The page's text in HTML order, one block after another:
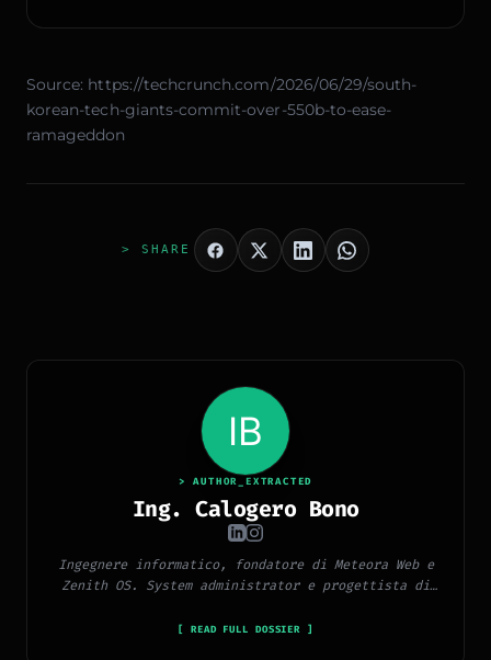
Source: https://techcrunch.com/2026/06/29/south-
korean-tech-giants-commit-over-550b-to-ease-
ramageddon
> SHARE
> AUTHOR_EXTRACTED
Ing. Calogero Bono
Ingegnere informatico, fondatore di Meteora Web e
Zenith OS. System administrator e progettista di
in sviluppo full-stack, marketing digitale ed
[ READ FULL DOSSIER ]